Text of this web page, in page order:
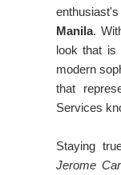
Manila.
look that is
modern
that
Services
Staying
Jerome